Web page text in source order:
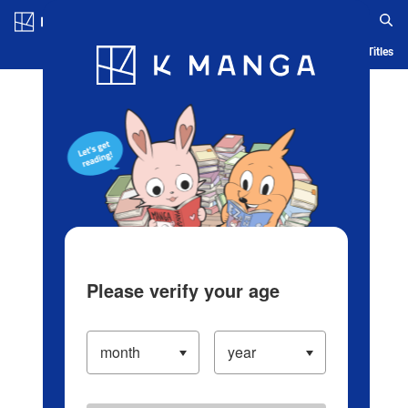
Blog App Ranking History Serialized Titles
Please verify your age